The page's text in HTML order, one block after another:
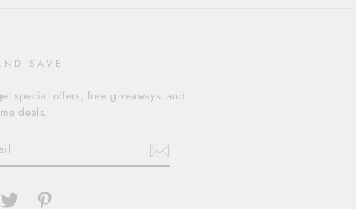
SAVE
special offers, free giveaways, and
deals.
Twitter